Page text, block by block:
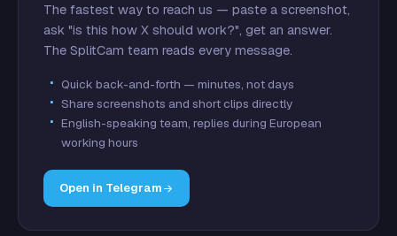
The fastest way to reach us — paste a screenshot,
ask "is this how X should work?", get an answer.
The SplitCam team reads every message.
Quick back-and-forth — minutes, not days
Share screenshots and short clips directly
English-speaking team, replies during European
working hours
Open in Telegram